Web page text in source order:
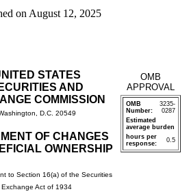
on August 12, 2025
STATES
AND
COMMISSION
D.C. 20549
OF CHANGES
OWNERSHIP
to Section 16(a) of the Securities
Exchange Act of 1934
OMB
APPROVAL
OMB
Number:
3235-
0287
Estimated
average burden
hours per
response:
0.5